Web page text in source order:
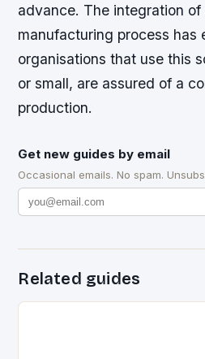
advance. The integration
manufacturing process has
organisations that use this
or small, are assured of a
production.
Get new guides by email
Occasional emails. No spam.
Related guides